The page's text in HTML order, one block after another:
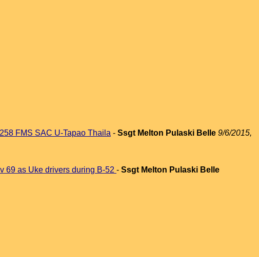
FMS SAC U-Tapao Thaila - Ssgt Melton Pulaski Belle 9/6/2015,
69 as Uke drivers during B-52 - Ssgt Melton Pulaski Belle